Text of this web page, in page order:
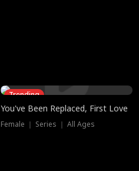
Trending
You've Been Replaced, First Love
Female ｜ Series ｜ All Ages